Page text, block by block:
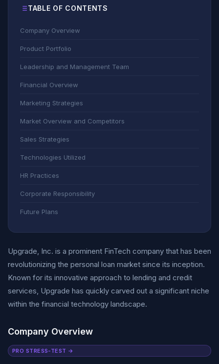
TABLE OF CONTENTS
Company Overview
Product Portfolio
Leadership and Management Team
Financial Overview
Marketing Strategies
Market Overview and Competitors
Sales Strategies
Technologies Utilized
HR Practices
Corporate Responsibility
Future Plans
Upgrade, Inc. is a prominent FinTech company that has been
revolutionizing the personal loan market since its inception.
Known for its innovative approach to lending and credit
services, Upgrade has quickly carved out a significant niche
within the financial technology landscape.
Company Overview
PRO STRESS-TEST →